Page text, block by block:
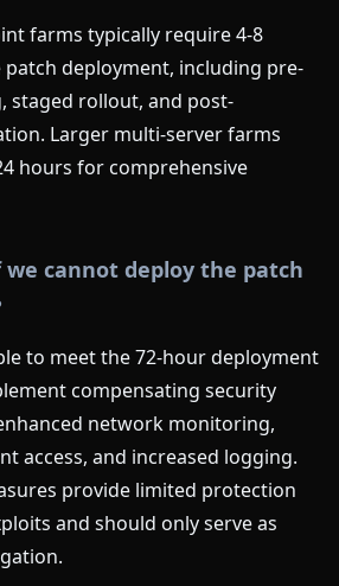
farms typically require 4-8
deployment, including pre-
staged rollout, and post-
Larger multi-server farms
hours for comprehensive
cannot deploy the patch
to meet the 72-hour deployment
compensating security
network monitoring,
access, and increased logging.
provide limited protection
and should only serve as